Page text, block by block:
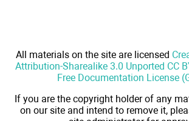
All materials on the site are licensed
Attribution-Sharealike 3.0 Unported CC
Free Documentation License
If you are the copyright holder of any
on our site and intend to remove it,